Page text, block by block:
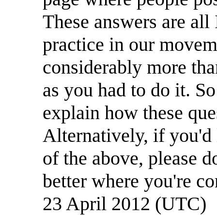
These answers are
practice in our
considerably more
as you had to do it.
explain how these
Alternatively, if you'd
of the above, please
better where you're
23 April 2012 (UTC)